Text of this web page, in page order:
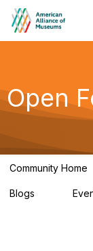
Open
Community Home
Blogs